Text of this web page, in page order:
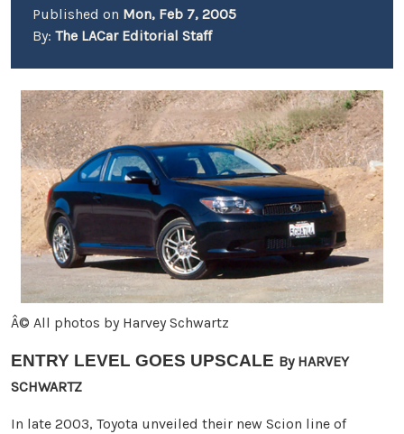
Published on Mon, Feb 7, 2005
By: The LACar Editorial Staff
Â© All photos by Harvey Schwartz
ENTRY LEVEL GOES UPSCALE By HARVEY
SCHWARTZ
In late 2003, Toyota unveiled their new Scion line of